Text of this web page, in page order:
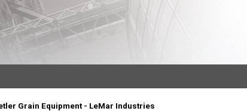
Grain Equipment - LeMar Industries